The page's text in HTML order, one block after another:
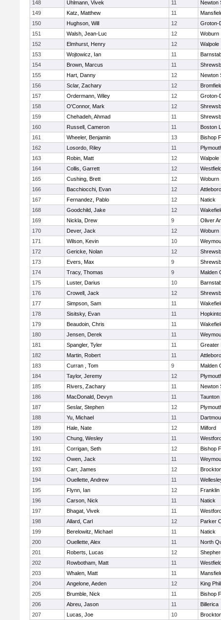
148 Uhlmann, Vivek 11
Newton
149
Katz, Matthew 11
150
Hughson, Will 12
Groton-
151
Walsh, Jean-Luc 12
Woburn
152
Elmhurst, Henry 12
Walpole
153
Wojtowicz, Ian 11
154
Brown, Marcus 11
155
Hart, Danny 12
Newton
156
Sclar, Zachary 12
157
Ordermann, Wiley 12
Groton-
158
O'Connor, Mark 12
159
Chehadeh, Ahmad 11
160
Russell, Cameron 11
Boston
161
Wheeler, Benjamin 13
Bishop
162
Losordo, Riley 11
163
Robin, Matt 12
Walpole
164
Collis, Garrett 12
165
Cushing, Brett 12
Woburn
166
Bacchiocchi, Evan 12
Attleboro
167
Fernandez, Pablo 12
Natick
168
Goodchild, Jake 12
169
Nickla, Drew 9
Oliver
170
Dever, Jack 12
Woburn
171
Wilson, Kevin 10
172
Gericke, Nolan 12
173
Evers, Max 9
174
Tracy, Thomas 9
Malden
175
Luster, Darius 10
176
Crowell, Jack 12
177
Simpson, Sam 11
178
Sisitsky, Evan 11
179
Beaudoin, Chris 11
180
Jensen, Derek 11
181
Spangler, Tyler 11
Greater
182
Martin, Robert 11
Attleboro
183
Curran , Tom 9
Malden
184
Taylor, Jeremy 12
185
Rivers, Zachary 11
Newton
186
MacDonald, Devyn 11
Taunton
187
Seslar, Stephen 12
188
Yu, Michael 11
189
Hale, Nate 12
Milford
190
Chung, Wesley 11
191
Corrigan, Seth 12
Bishop
192
Owen, Jack 11
193
Carr, James 12
194
Ouellette, Andrew 11
195
Flynn, Ian 12
Franklin
196
Carson, Nick 11
Natick
197
Bhagat, Vivek 11
198
Allard, Carl 12
Parker
199
Berelowitz, Michael 11
Natick
200
Ouellette, Alex 11
North
201
Roberts, Lucas 12
202
Rowbotham, Matt 11
203
Whalen, Matt 11
204
Angelone, Aeden 12
King
205
Brumble, Nick 11
Bishop
206
Abreu, Jason 11
Billerica
207
Lucas, Joe 10